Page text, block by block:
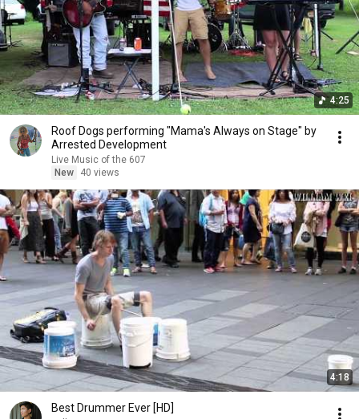
4:25
Roof Dogs performing "Mama's Always on Stage" by
Arrested Development
Live Music of the 607
New
40 views
4:18
Best Drummer Ever [HD]